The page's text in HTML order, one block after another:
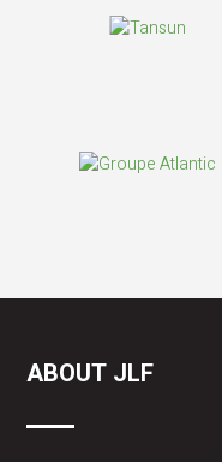
ABOUT JLF